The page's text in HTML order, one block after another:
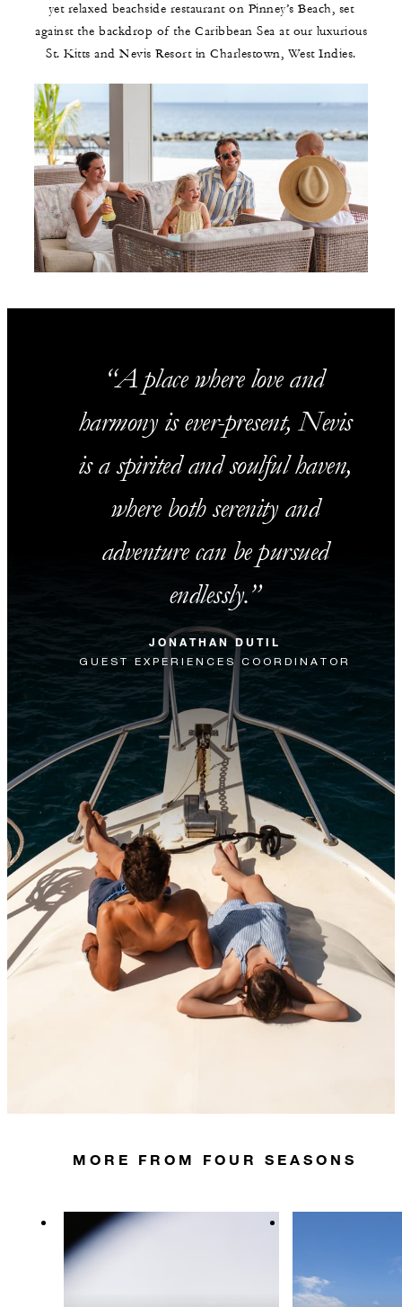
yet relaxed beachside restaurant on Pinney’s Beach, set
against the backdrop of the Caribbean Sea at our luxurious
St. Kitts and Nevis Resort in Charlestown, West Indies.
A place where love and
harmony is ever-present, Nevis
is a spirited and soulful haven,
where both serenity and
adventure can be pursued
endlessly.
JONATHAN DUTIL
GUEST EXPERIENCES COORDINATOR
MORE FROM FOUR SEASONS